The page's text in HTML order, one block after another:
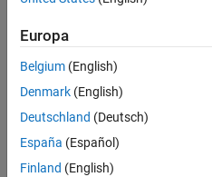
open_system(mdl)
Europa
Belgium (English)
Denmark (English)
Deutschland (Deutsch)
España (Español)
Finland (English)